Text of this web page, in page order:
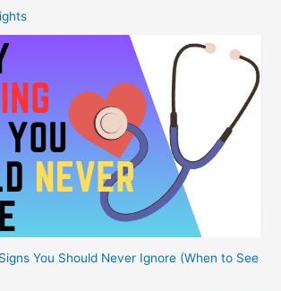
You Should Never Ignore (When to See